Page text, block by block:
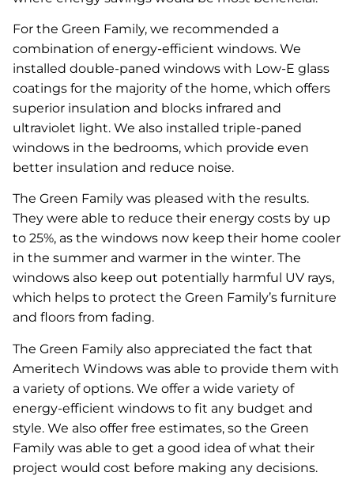
For the Green Family, we recommended a
combination of energy-efficient windows. We
installed double-paned windows with Low-E glass
coatings for the majority of the home, which offers
superior insulation and blocks infrared and
ultraviolet light. We also installed triple-paned
windows in the bedrooms, which provide even
better insulation and reduce noise.
The Green Family was pleased with the results.
They were able to reduce their energy costs by up
to 25%, as the windows now keep their home cooler
in the summer and warmer in the winter. The
windows also keep out potentially harmful UV rays,
which helps to protect the Green Family’s furniture
and floors from fading.
The Green Family also appreciated the fact that
Ameritech Windows was able to provide them with
a variety of options. We offer a wide variety of
energy-efficient windows to fit any budget and
style. We also offer free estimates, so the Green
Family was able to get a good idea of what their
project would cost before making any decisions.